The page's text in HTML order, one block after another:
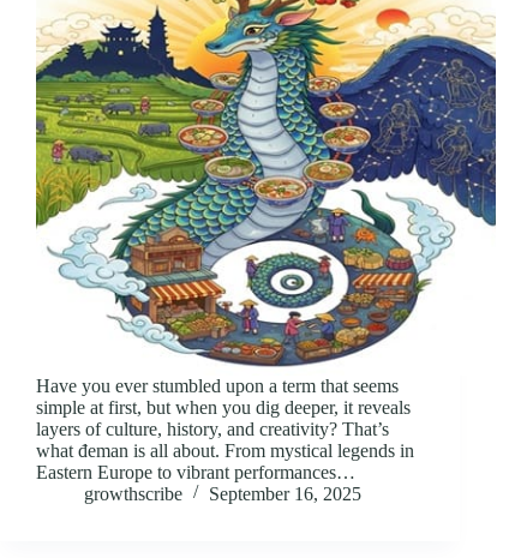
Have you ever stumbled upon a term that seems
simple at first, but when you dig deeper, it reveals
layers of culture, history, and creativity? That’s
what đeman is all about. From mystical legends in
Eastern Europe to vibrant performances…
growthscribe
September 16, 2025